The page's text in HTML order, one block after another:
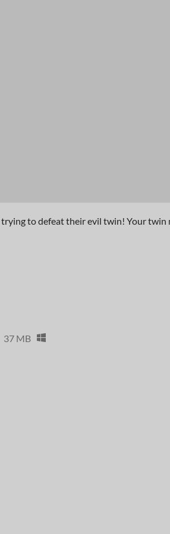
to defeat their evil twin! Your
37 MB